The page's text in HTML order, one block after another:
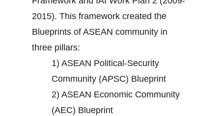
2015). This framework created the
Blueprints of ASEAN community in
three pillars:
1) ASEAN Political-Security
Community (APSC) Blueprint
2) ASEAN Economic Community
(AEC) Blueprint